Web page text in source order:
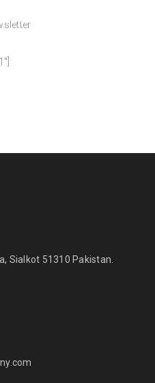
sales. Let's your email
Sialkot 51310 Pakistan.